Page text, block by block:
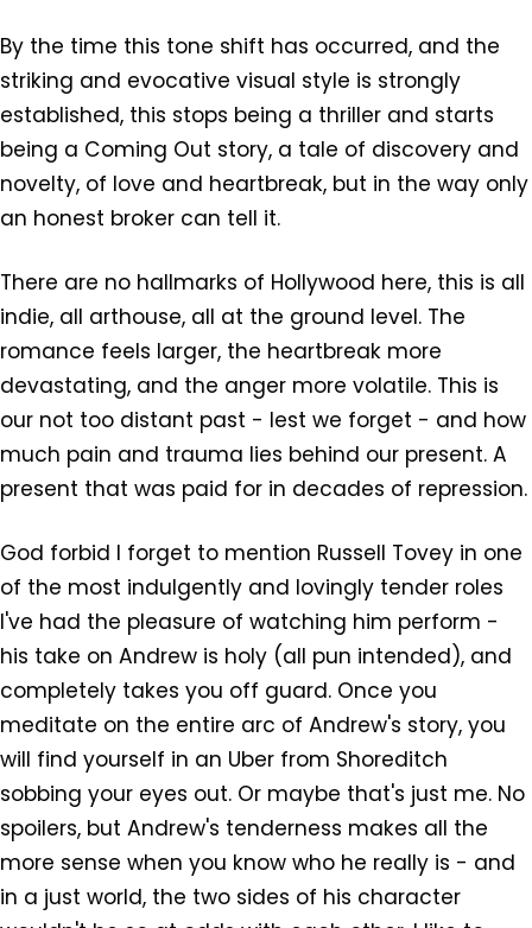
By the time this tone shift has occurred, and the
striking and evocative visual style is strongly
established, this stops being a thriller and starts
being a Coming Out story, a tale of discovery and
novelty, of love and heartbreak, but in the way only
an honest broker can tell it.
There are no hallmarks of Hollywood here, this is all
indie, all arthouse, all at the ground level. The
romance feels larger, the heartbreak more
devastating, and the anger more volatile. This is
our not too distant past - lest we forget - and how
much pain and trauma lies behind our present. A
present that was paid for in decades of repression.
God forbid I forget to mention Russell Tovey in one
of the most indulgently and lovingly tender roles
I've had the pleasure of watching him perform -
his take on Andrew is holy (all pun intended), and
completely takes you off guard. Once you
meditate on the entire arc of Andrew's story, you
will find yourself in an Uber from Shoreditch
sobbing your eyes out. Or maybe that's just me. No
spoilers, but Andrew's tenderness makes all the
more sense when you know who he really is - and
in a just world, the two sides of his character